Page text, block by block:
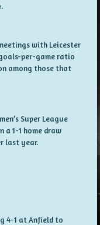
with Leicester
per-game ratio
among those that
Super League
a 1-1 home draw
last year.
4-1 at Anfield to